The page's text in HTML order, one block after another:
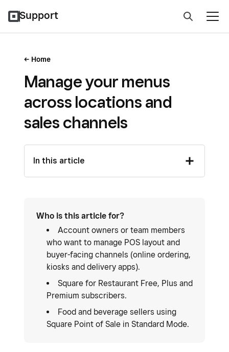
Support
Home
Manage your menus
across locations and
sales channels
In this article
Who is this article for?
Account owners or team members
who want to manage POS layout and
buyer-facing channels (online ordering,
kiosks and delivery apps).
Square for Restaurant Free, Plus and
Premium subscribers.
Food and beverage sellers using
Square Point of Sale in Standard Mode.